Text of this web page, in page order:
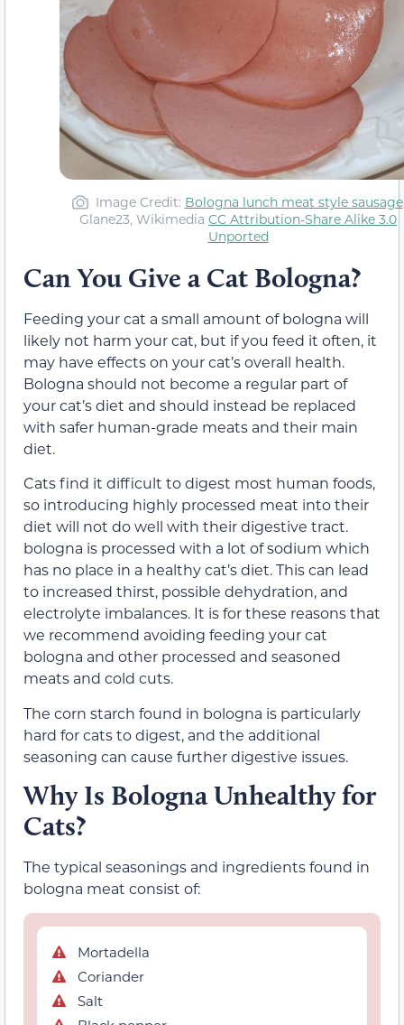
Image Credit: Bologna lunch meat style sausage
Glane23, Wikimedia CC Attribution-Share Alike 3.0
Unported
Can You Give a Cat Bologna?
Feeding your cat a small amount of bologna will
likely not harm your cat, but if you feed it often, it
may have effects on your cat’s overall health.
Bologna should not become a regular part of
your cat’s diet and should instead be replaced
with safer human-grade meats and their main
diet.
Cats find it difficult to digest most human foods,
so introducing highly processed meat into their
diet will not do well with their digestive tract.
bologna is processed with a lot of sodium which
has no place in a healthy cat’s diet. This can lead
to increased thirst, possible dehydration, and
electrolyte imbalances. It is for these reasons that
we recommend avoiding feeding your cat
bologna and other processed and seasoned
meats and cold cuts.
The corn starch found in bologna is particularly
hard for cats to digest, and the additional
seasoning can cause further digestive issues.
Why Is Bologna Unhealthy for
Cats?
The typical seasonings and ingredients found in
bologna meat consist of:
Mortadella
Coriander
Salt